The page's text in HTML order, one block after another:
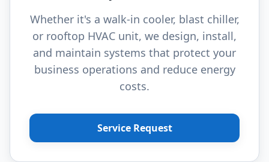
Whether it's a walk-in cooler, blast chiller,
or rooftop HVAC unit, we design, install,
and maintain systems that protect your
business operations and reduce energy
costs.
Service Request